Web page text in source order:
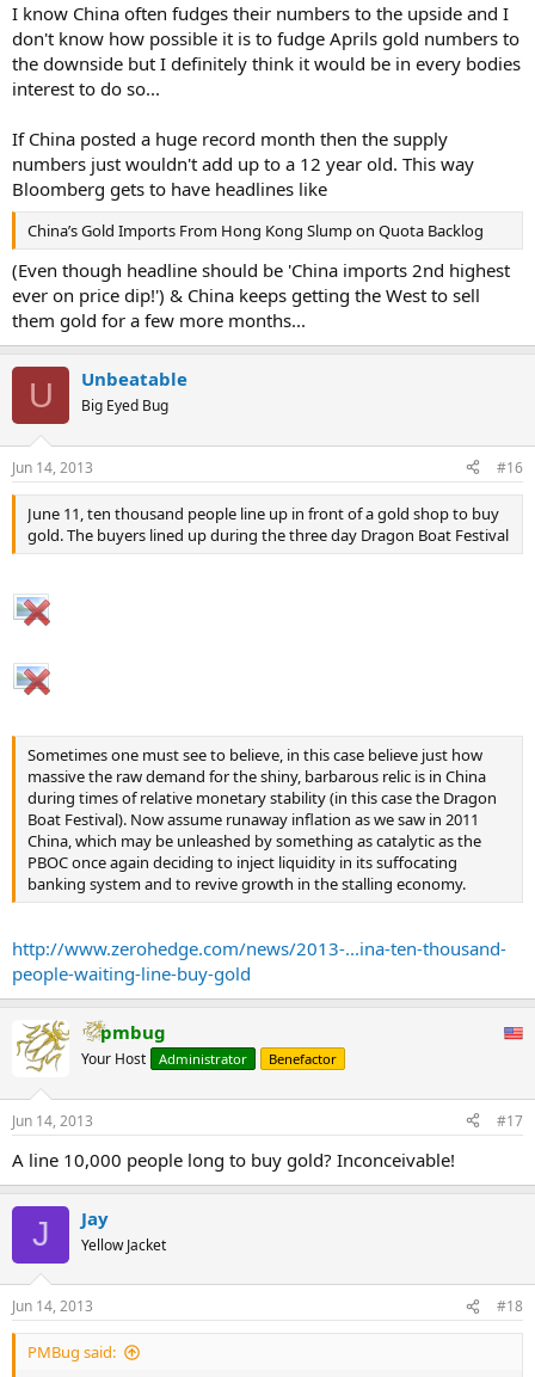
I know China often fudges their numbers to the upside and I
don't know how possible it is to fudge Aprils gold numbers to
the downside but I definitely think it would be in every bodies
interest to do so...
If China posted a huge record month then the supply
numbers just wouldn't add up to a 12 year old. This way
Bloomberg gets to have headlines like
China’s Gold Imports From Hong Kong Slump on Quota Backlog
(Even though headline should be 'China imports 2nd highest
ever on price dip!') & China keeps getting the West to sell
them gold for a few more months...
U Unbeatable
Big Eyed Bug
Jun 14, 2013 #16
June 11, ten thousand people line up in front of a gold shop to buy
gold. The buyers lined up during the three day Dragon Boat Festival
Sometimes one must see to believe, in this case believe just how
massive the raw demand for the shiny, barbarous relic is in China
during times of relative monetary stability (in this case the Dragon
Boat Festival). Now assume runaway inflation as we saw in 2011
China, which may be unleashed by something as catalytic as the
PBOC once again deciding to inject liquidity in its suffocating
banking system and to revive growth in the stalling economy.
http://www.zerohedge.com/news/2013-...ina-ten-thousand-
people-waiting-line-buy-gold
pmbug
Your Host Administrator Benefactor
Jun 14, 2013 #17
A line 10,000 people long to buy gold? Inconceivable!
J Jay
Yellow Jacket
Jun 14, 2013 #18
PMBug said: